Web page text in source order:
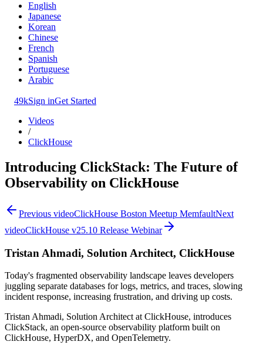
English
Japanese
Korean
Chinese
French
Spanish
Portuguese
Arabic
49kSign inGet Started
Videos
/
ClickHouse
Introducing ClickStack: The Future of
Observability on ClickHouse
Previous videoClickHouse Boston Meetup MemfaultNext
videoClickHouse v25.10 Release Webinar
Tristan Ahmadi, Solution Architect, ClickHouse
Today's fragmented observability landscape leaves developers
juggling separate databases for logs, metrics, and traces, slowing
incident response, increasing frustration, and driving up costs.
Tristan Ahmadi, Solution Architect at ClickHouse, introduces
ClickStack, an open-source observability platform built on
ClickHouse, HyperDX, and OpenTelemetry.